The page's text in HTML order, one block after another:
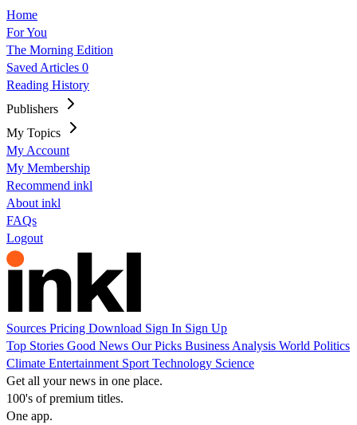
Home
For You
The Morning Edition
Saved Articles 0
Reading History
Publishers
My Topics
My Account
My Membership
Recommend inkl
About inkl
FAQs
Logout
Sources Pricing Download Sign In Sign Up
Top Stories Good News Our Picks Business Analysis World Politics
Climate Entertainment Sport Technology Science
Get all your news in one place.
100's of premium titles.
One app.